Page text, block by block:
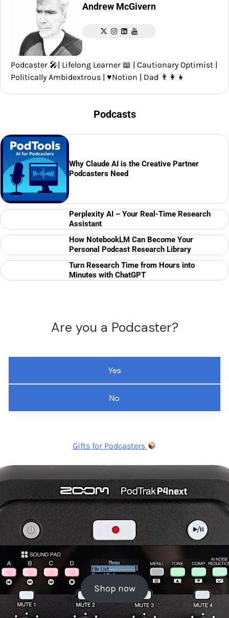
Andrew McGivern
Podcaster 🎤| Lifelong Learner 📖 | Cautionary Optimist |
Politically Ambidextrous | ♥️Notion | Dad 👨‍👩‍👧
Podcasts
Why Claude AI is the Creative Partner
Podcasters Need
Perplexity AI – Your Real-Time Research
Assistant
How NotebookLM Can Become Your
Personal Podcast Research Library
Turn Research Time from Hours into
Minutes with ChatGPT
Are you a Podcaster?
Yes
No
Gifts for Podcasters
Shop now